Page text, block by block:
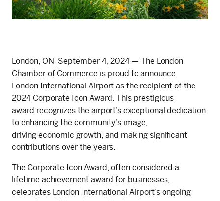
London, ON, September 4, 2024 — The London
Chamber of Commerce is proud to announce
London International Airport as the recipient of the
2024 Corporate Icon Award. This prestigious
award recognizes the airport’s exceptional dedication
to enhancing the community’s image,
driving economic growth, and making significant
contributions over the years.
The Corporate Icon Award, often considered a
lifetime achievement award for businesses,
celebrates London International Airport’s ongoing